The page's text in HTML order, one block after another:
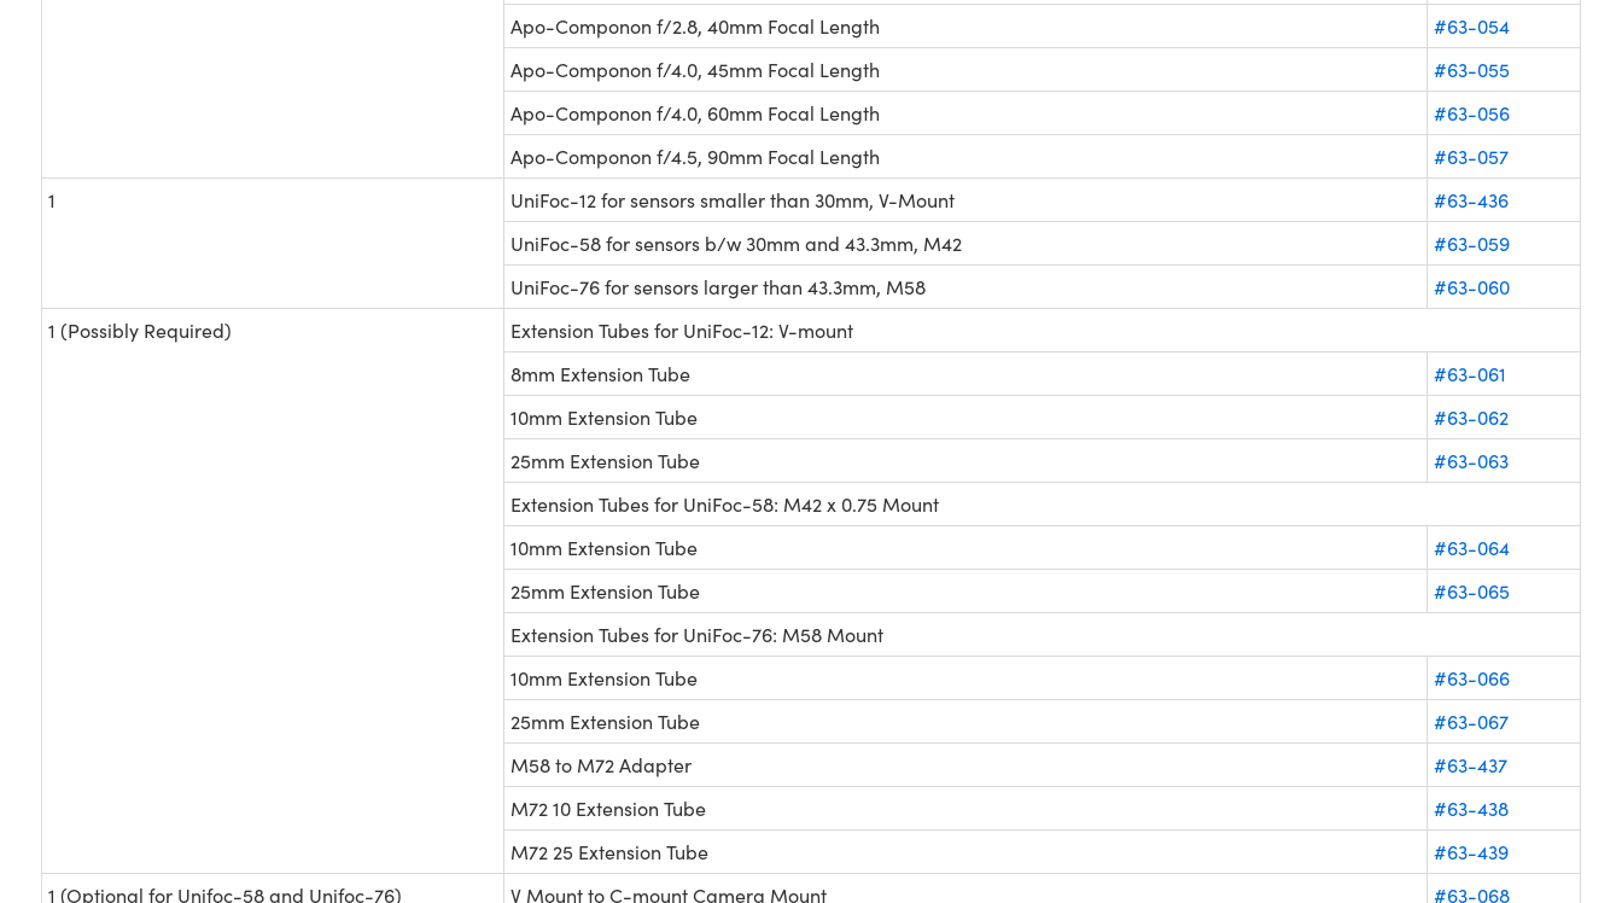
Apo-Componon f/2.8, 40mm Focal Length
#63-054
Apo-Componon f/4.0, 45mm Focal Length
#63-055
Apo-Componon f/4.0, 60mm Focal Length
#63-056
Apo-Componon f/4.5, 90mm Focal Length
#63-057
1
UniFoc-12 for sensors smaller than 30mm, V-Mount
#63-436
UniFoc-58 for sensors b/w 30mm and 43.3mm, M42
#63-059
UniFoc-76 for sensors larger than 43.3mm, M58
#63-060
1 (Possibly Required)
Extension Tubes for UniFoc-12: V-mount
8mm Extension Tube
#63-061
10mm Extension Tube
#63-062
25mm Extension Tube
#63-063
Extension Tubes for UniFoc-58: M42 x 0.75 Mount
10mm Extension Tube
#63-064
25mm Extension Tube
#63-065
Extension Tubes for UniFoc-76: M58 Mount
10mm Extension Tube
#63-066
25mm Extension Tube
#63-067
M58 to M72 Adapter
#63-437
M72 10 Extension Tube
#63-438
M72 25 Extension Tube
#63-439
1 (Optional for Unifoc-58 and Unifoc-76)
V Mount to C-mount Camera Mount
#63-068